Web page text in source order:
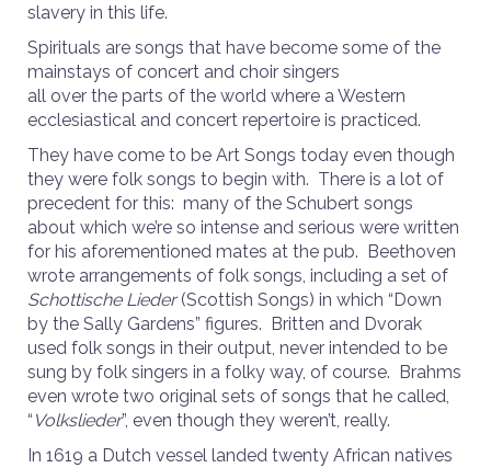
slavery in this life.
Spirituals are songs that have become some of the
mainstays of concert and choir singers
all over the parts of the world where a Western
ecclesiastical and concert repertoire is practiced.
They have come to be Art Songs today even though
they were folk songs to begin with. There is a lot of
precedent for this: many of the Schubert songs
about which we’re so intense and serious were written
for his aforementioned mates at the pub. Beethoven
wrote arrangements of folk songs, including a set of
Schottische Lieder(Scottish Songs) in which “Down
by the Sally Gardens” figures. Britten and Dvorak
used folk songs in their output, never intended to be
sung by folk singers in a folky way, of course. Brahms
even wrote two original sets of songs that he called,
“ Volkslieder”, even though they weren’t, really.
In 1619 a Dutch vessel landed twenty African natives